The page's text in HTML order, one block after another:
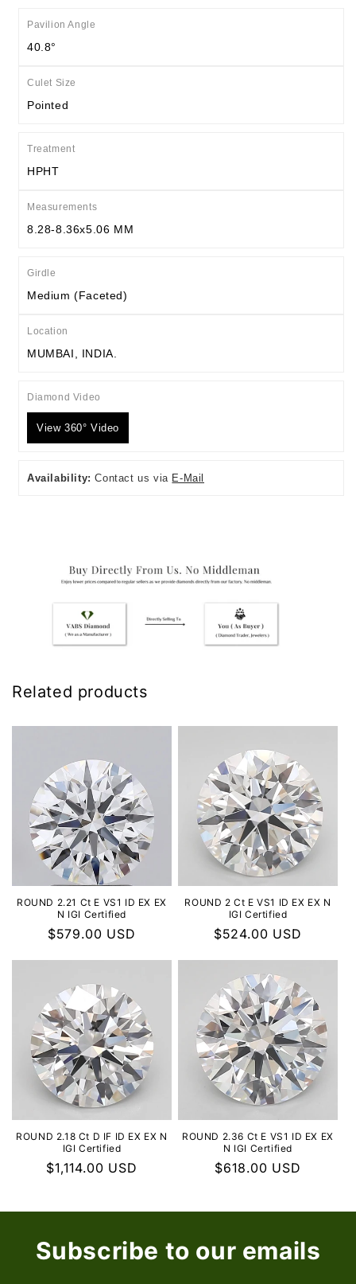
Pavilion Angle
40.8°
Culet Size
Pointed
Treatment
HPHT
Measurements
8.28-8.36x5.06 MM
Girdle
Medium (Faceted)
Location
MUMBAI, INDIA.
Diamond Video
View 360° Video
Availability: Contact us via E-Mail
Related products
ROUND 2.21 Ct E VS1 ID EX EX
N IGI Certified
Regular
$579.00 USD
ROUND 2 Ct E VS1 ID EX EX N
IGI Certified
Regular
$524.00 USD
ROUND 2.18 Ct D IF ID EX EX N
IGI Certified
Regular
$1,114.00 USD
ROUND 2.36 Ct E VS1 ID EX EX
N IGI Certified
Regular
$618.00 USD
Subscribe to our emails